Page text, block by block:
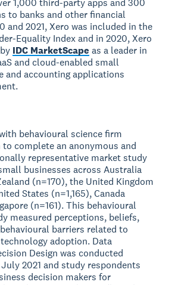
1,000 third-party apps and 300
to banks and other financial
and 2021, Xero was included in the
Equality Index and in 2020, Xero
IDC MarketScape as a leader in
and cloud-enabled small
and accounting applications
behavioural science firm
to complete an anonymous and
representative market study
businesses across Australia
(n=170), the United Kingdom
States (n=1,165), Canada
(n=161). This behavioural
measured perceptions, beliefs,
barriers related to
adoption. Data
Design was conducted
July 2021 and study respondents
decision makers for